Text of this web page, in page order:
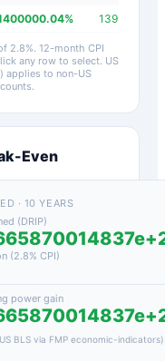
% 1399997.24
2.8%. 12-month CPI
any row to select. US
applies to non-US
Even
· 10 YEARS
(DRIP)
(2.8% CPI)
power gain
BLS via FMP economic-indicators)